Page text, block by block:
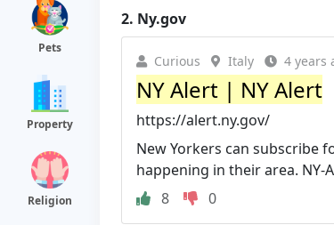
Pets
Property
Religion
2. Ny.gov
Curious Italy 4 years
NY Alert | NY Alert
https://alert.ny.gov/
New Yorkers can subscribe
happening in their area. NY-
8
0